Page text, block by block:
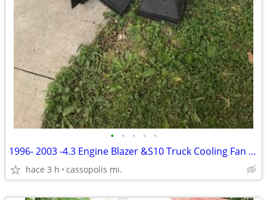
• • • • •
1996- 2003 -4.3 Engine Blazer &S10 Truck Cooling Fan Shroud
hace 3 h cassopolis mi.